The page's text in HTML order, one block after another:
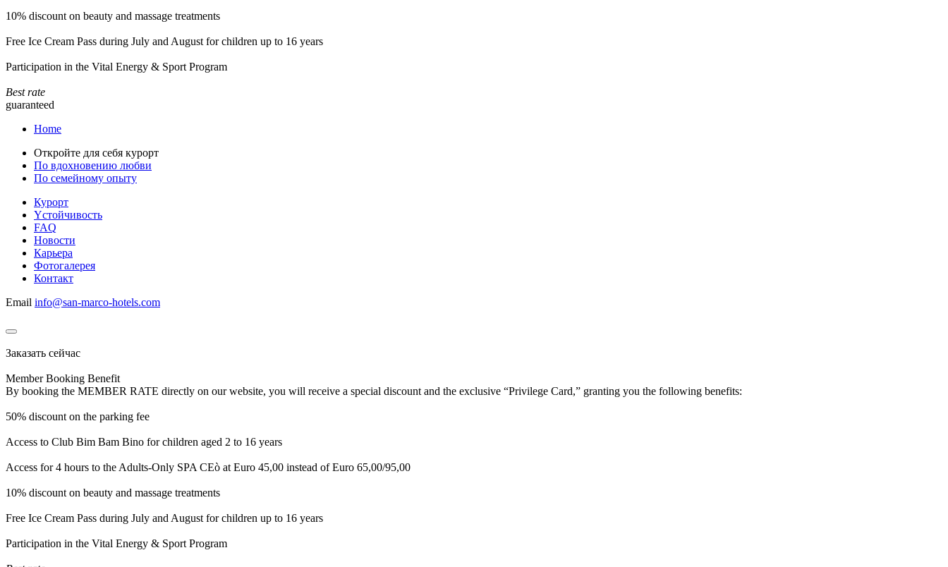
10% discount on beauty and massage treatments
Free Ice Cream Pass during July and August for children up to 16 years
Participation in the Vital Energy & Sport Program
Best rate
guaranteed
Home
Откройте для себя курорт
По вдохновению любви
По семейному опыту
Курорт
Yстойчивость
FAQ
Новости
Карьера
Фотогалерея
Контакт
Email info@san-marco-hotels.com
Заказать сейчас
Member Booking Benefit
By booking the MEMBER RATE directly on our website, you will receive a special discount and the exclusive “Privilege Card,” granting you the following benefits:
50% discount on the parking fee
Access to Club Bim Bam Bino for children aged 2 to 16 years
Access for 4 hours to the Adults-Only SPA CEò at Euro 45,00 instead of Euro 65,00/95,00
10% discount on beauty and massage treatments
Free Ice Cream Pass during July and August for children up to 16 years
Participation in the Vital Energy & Sport Program